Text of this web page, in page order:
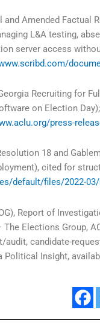
and Amended Factual
L&A testing,
server access
Recruiting for
on Election
press-
18 and
cited for
default/files/2022-03/
Report of
The Elections Group,
audit, candidate-
Political Insight,